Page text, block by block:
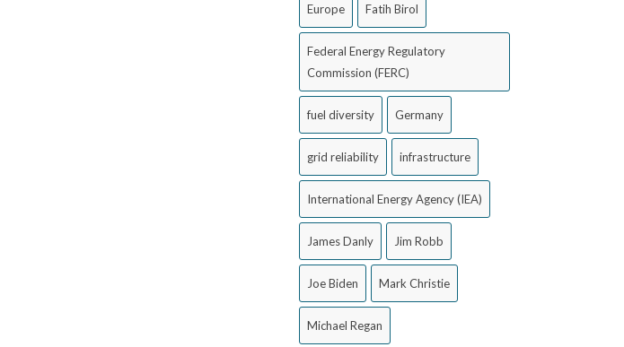
Europe Fatih Birol
Federal Energy Regulatory
Commission (FERC)
fuel diversity Germany
grid reliability infrastructure
International Energy Agency (IEA)
James Danly Jim Robb
Joe Biden Mark Christie
Michael Regan